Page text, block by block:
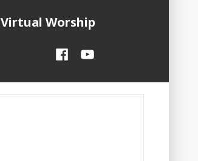
Virtual Worship
FacebookYouTube